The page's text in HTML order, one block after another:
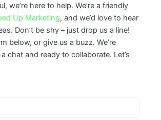
we’re here to help. We’re a friendly
Up Marketing, and we’d love to hear
Don’t be shy – just drop us a line!
below, or give us a buzz. We’re
chat and ready to collaborate. Let’s